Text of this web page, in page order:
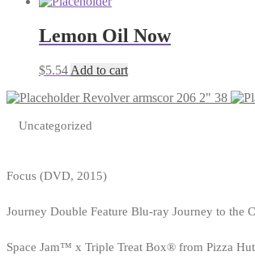
Lemon Oil Now
$5.54 Add to cart
Revolver armscor 206 2" 38
Uncategorized
Focus (DVD, 2015)
Journey Double Feature Blu-ray Journey to the
Space Jam™ x Triple Treat Box® from Pizza Hut